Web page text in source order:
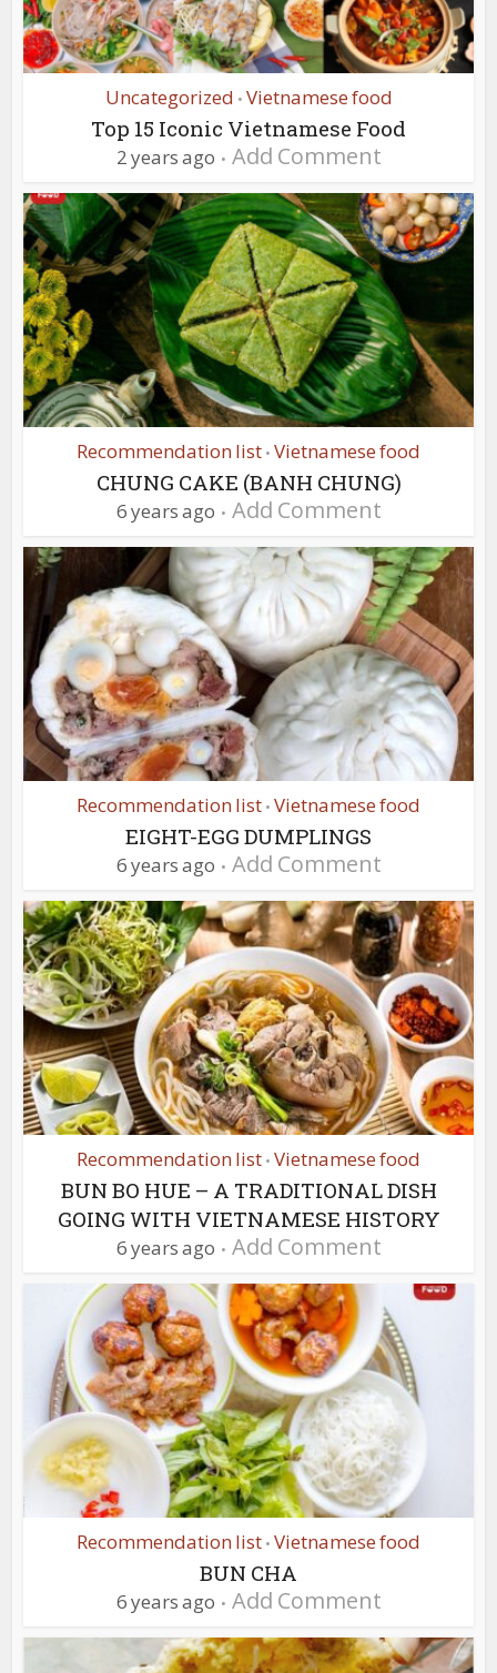
Uncategorized • Vietnamese food
Top 15 Iconic Vietnamese Food
2 years ago Add Comment
Recommendation list • Vietnamese food
CHUNG CAKE (BANH CHUNG)
6 years ago Add Comment
Recommendation list • Vietnamese food
EIGHT-EGG DUMPLINGS
6 years ago Add Comment
Recommendation list • Vietnamese food
BUN BO HUE – A TRADITIONAL DISH
GOING WITH VIETNAMESE HISTORY
6 years ago Add Comment
Recommendation list • Vietnamese food
BUN CHA
6 years ago Add Comment